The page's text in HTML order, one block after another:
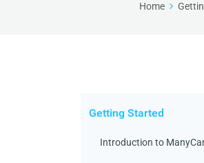
Home
Getting Started
Introduction to